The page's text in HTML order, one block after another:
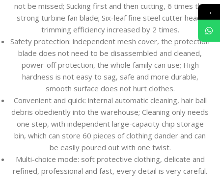
not be missed; Sucking first and then cutting, 6 times the
strong turbine fan blade; Six-leaf fine steel cutter head,
trimming efficiency increased by 2 times.
Safety protection: independent mesh cover, the protection
blade does not need to be disassembled and cleaned,
power-off protection, the whole family can use; High
hardness is not easy to sag, safe and more durable,
smooth surface does not hurt clothes.
Convenient and quick: internal automatic cleaning, hair ball
debris obediently into the warehouse; Cleaning only needs
one step, with independent large-capacity chip storage
bin, which can store 60 pieces of clothing dander and can
be easily poured out with one twist.
Multi-choice mode: soft protective clothing, delicate and
refined, professional and fast, every detail is very careful.
→